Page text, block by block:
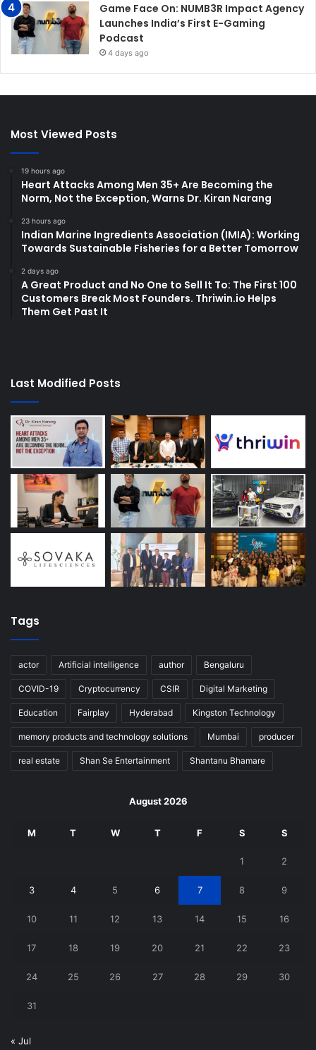
Game Face On: NUMB3R Impact Agency
Launches India’s First E-Gaming
Podcast
4 days ago
Most Viewed Posts
19 hours ago
Heart Attacks Among Men 35+ Are Becoming the
Norm, Not the Exception, Warns Dr. Kiran Narang
23 hours ago
Indian Marine Ingredients Association (IMIA): Working
Towards Sustainable Fisheries for a Better Tomorrow
2 days ago
A Great Product and No One to Sell It To: The First 100
Customers Break Most Founders. Thriwin.io Helps
Them Get Past It
Last Modified Posts
Tags
actor Artificial intelligence author Bengaluru
COVID-19 Cryptocurrency CSIR Digital Marketing
Education Fairplay Hyderabad Kingston Technology
memory products and technology solutions Mumbai producer
real estate Shan Se Entertainment Shantanu Bhamare
August 2026
M T W T F S S
1 2
3 4 5 6 7 8 9
10 11 12 13 14 15 16
17 18 19 20 21 22 23
24 25 26 27 28 29 30
31
« Jul